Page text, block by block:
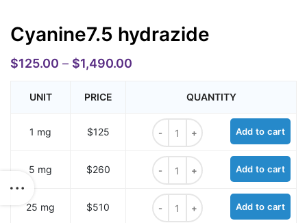
Cyanine7.5 hydrazide
$125.00 – $1,490.00
UNIT PRICE QUANTITY
1 mg $125
Cyanine7.5 hydrazide quantity
Add to cart
5 mg $260
Cyanine7.5 hydrazide quantity
Add to cart
25 mg $510
Cyanine7.5 hydrazide quantity
Add to cart